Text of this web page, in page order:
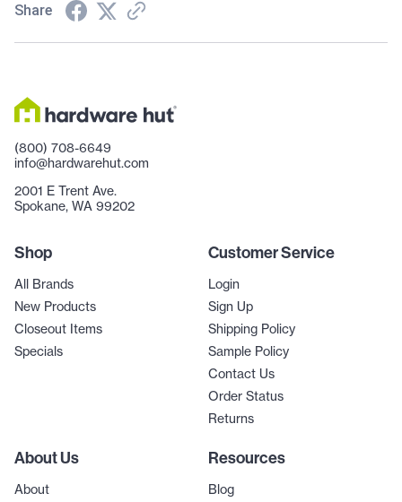
Share
(800) 708-6649
info@hardwarehut.com
2001 E Trent Ave.
Spokane, WA 99202
Shop
All Brands
New Products
Closeout Items
Specials
Customer Service
Login
Sign Up
Shipping Policy
Sample Policy
Contact Us
Order Status
Returns
About Us
About
Resources
Blog